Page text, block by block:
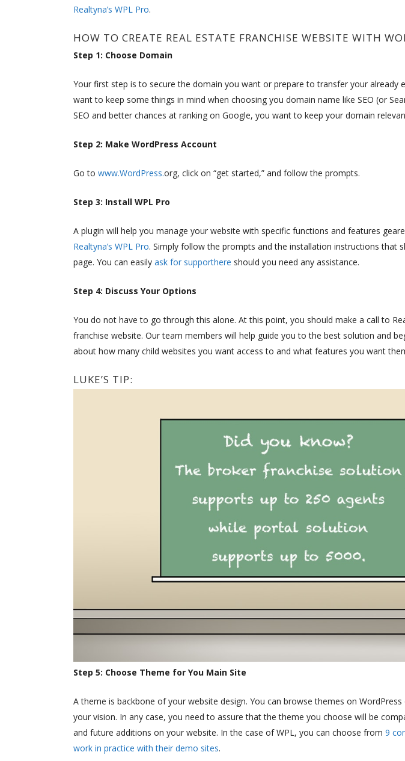
Realtyna’s WPL Pro.
HOW TO CREATE REAL ESTATE FRANCHISE WEBSITE WITH
Step 1: Choose Domain
Your first step is to secure the domain you want or prepare to transfer your already
want to keep some things in mind when choosing you domain name like SEO (or
SEO and better chances at ranking on Google, you want to keep your domain
Step 2: Make WordPress Account
Go to www.WordPress.org, click on “get started,” and follow the prompts.
Step 3: Install WPL Pro
A plugin will help you manage your website with specific functions and features
Realtyna’s WPL Pro. Simply follow the prompts and the installation instructions that
page. You can easily ask for supporthere should you need any assistance.
Step 4: Discuss Your Options
You do not have to go through this alone. At this point, you should make a call to
franchise website. Our team members will help guide you to the best solution and
about how many child websites you want access to and what features you want
LUKE’S TIP:
Step 5: Choose Theme for You Main Site
A theme is backbone of your website design. You can browse themes on
your vision. In any case, you need to assure that the theme you choose will be
and future additions on your website. In the case of WPL, you can choose from 9
work in practice with their demo sites.